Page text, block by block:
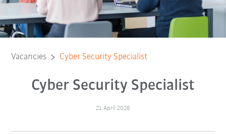
Vacancies Cyber Security Specialist
Cyber Security Specialist
21 April 2026